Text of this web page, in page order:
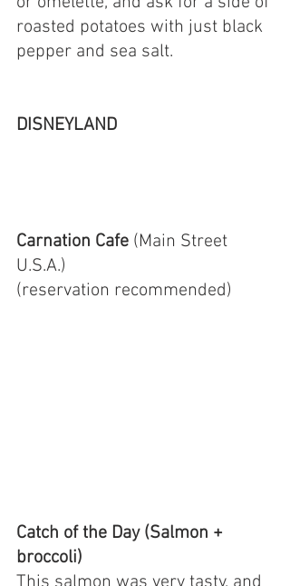
roasted potatoes with just black
pepper and sea salt.
DISNEYLAND
Carnation Cafe (Main Street
U.S.A.)
(reservation recommended)
Catch of the Day (Salmon +
broccoli)